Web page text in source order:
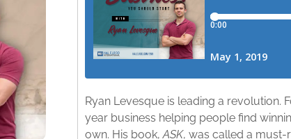
Ryan Levesque is leading a revolution.
year business helping people find
own. His book,ASK, was called a